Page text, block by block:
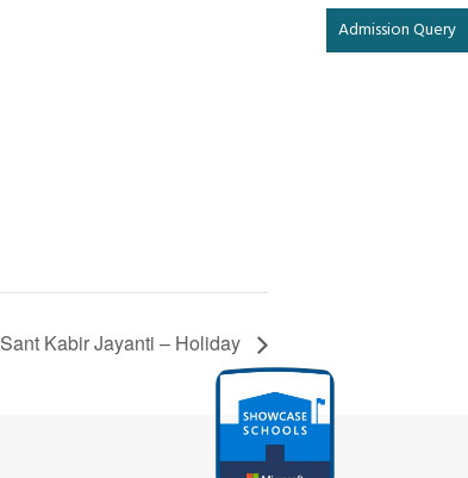
Admission Query
Sant Kabir Jayanti – Holiday